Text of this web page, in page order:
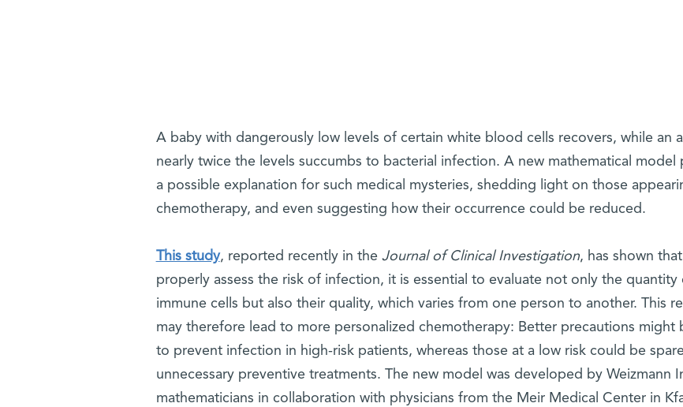
A baby with dangerously low levels of certain white blood cells recovers, while an
nearly twice the levels succumbs to bacterial infection. A new mathematical model
a possible explanation for such medical mysteries, shedding light on those
chemotherapy, and even suggesting how their occurrence could be reduced.
This study, reported recently in the Journal of Clinical Investigation, has shown
properly assess the risk of infection, it is essential to evaluate not only the quantity
immune cells but also their quality, which varies from one person to another. This
may therefore lead to more personalized chemotherapy: Better precautions might
to prevent infection in high-risk patients, whereas those at a low risk could be
unnecessary preventive treatments. The new model was developed by Weizmann
mathematicians in collaboration with physicians from the Meir Medical Center in